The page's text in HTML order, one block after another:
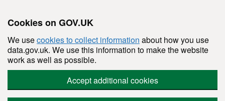
Cookies on GOV.UK
We usecookies to collect information about how you use
data.gov.uk. We use this information to make the website
work as well as possible.
Accept additional cookies